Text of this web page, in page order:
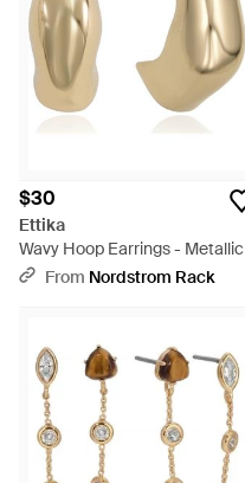
$30
Ettika
Wavy Hoop Earrings - Metallic
From Nordstrom Rack